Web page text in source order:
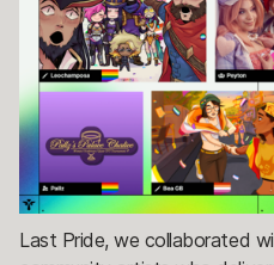
Last Pride, we collaborated